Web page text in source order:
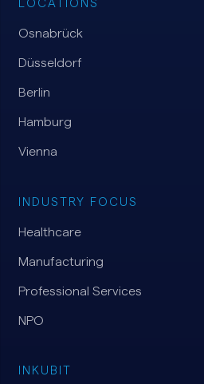
LOCATIONS
Osnabrück
Düsseldorf
Berlin
Hamburg
Vienna
INDUSTRY FOCUS
Healthcare
Manufacturing
Professional Services
NPO
INKUBIT